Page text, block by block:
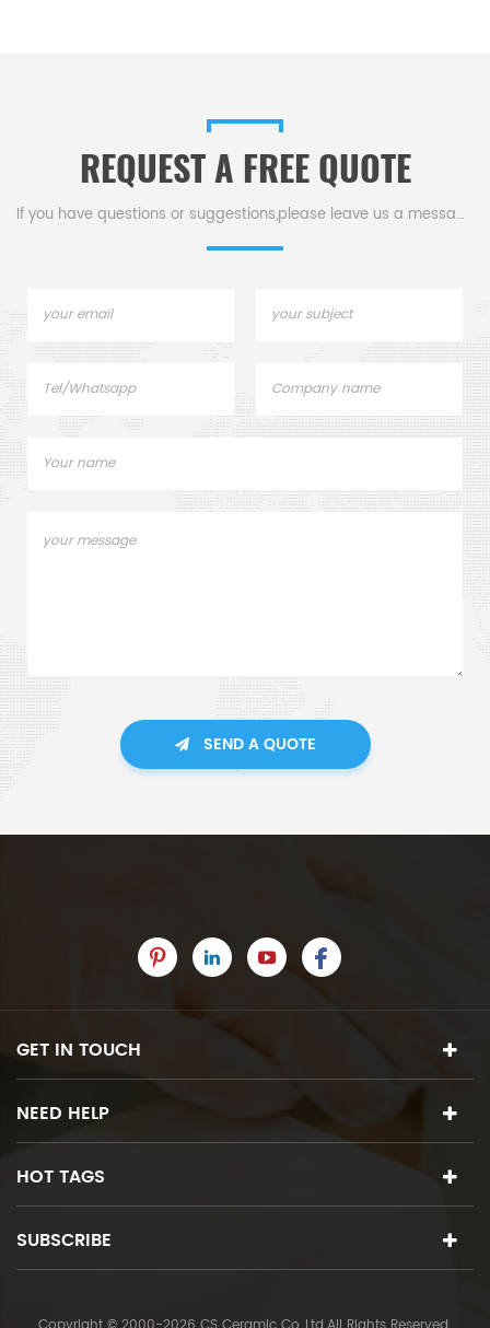
Thermal Analyzers sample
pan for tga thermal analysis.
REQUEST A FREE QUOTE
If you have questions or suggestions,please leave us a message,
SEND A QUOTE
GET IN TOUCH
NEED HELP
HOT TAGS
SUBSCRIBE